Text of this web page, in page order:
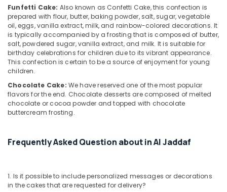
in
Al
Jaddaf
Order
Flowers
Next
Day
Delivery
in
Al
Jaddaf
and
in
Dubai
Funfetti Cake: Also known as Confetti Cake, this confection is
prepared with flour, butter, baking powder, salt, sugar, vegetable
oil, eggs, vanilla extract, milk, and rainbow-colored decorations. It
is typically accompanied by a frosting that is composed of butter,
salt, powdered sugar, vanilla extract, and milk. It is suitable for
birthday celebrations for children due to its vibrant appearance.
This confection is certain to be a source of enjoyment for young
children.
Chocolate Cake: We have reserved one of the most popular
flavors for the end. Chocolate desserts are composed of melted
chocolate or cocoa powder and topped with chocolate
buttercream frosting.
Frequently Asked Question about in Al Jaddaf
1. Is it possible to include personalized messages or decorations
in the cakes that are requested for delivery?